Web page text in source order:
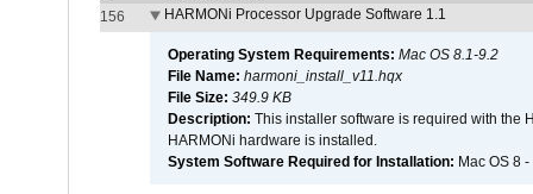
156
HARMONi Processor Upgrade Software 1.1
Operating System Requirements: Mac OS 8.1-9.2
File Name: harmoni_install_v11.hqx
File Size: 349.9 KB
Description: This installer software is required with the
HARMONi hardware is installed.
System Software Required for Installation: Mac OS 8